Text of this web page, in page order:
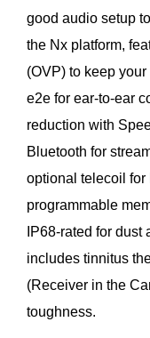
good audio setup
the Nx platform,
(OVP) to keep
e2e for ear-to-ear
reduction with
Bluetooth for
optional telecoil for
programmable
IP68-rated for
includes tinnitus
(Receiver in the
toughness.